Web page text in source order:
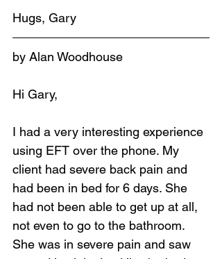
Hugs, Gary
by Alan Woodhouse
Hi Gary,
I had a very interesting experience
using EFT over the phone. My
client had severe back pain and
had been in bed for 6 days. She
had not been able to get up at all,
not even to go to the bathroom.
She was in severe pain and saw